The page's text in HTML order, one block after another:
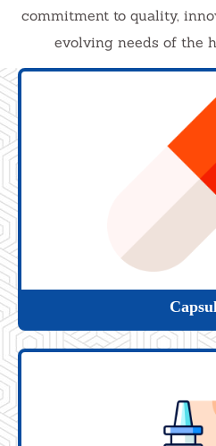
commitment to quality,
evolving needs of the